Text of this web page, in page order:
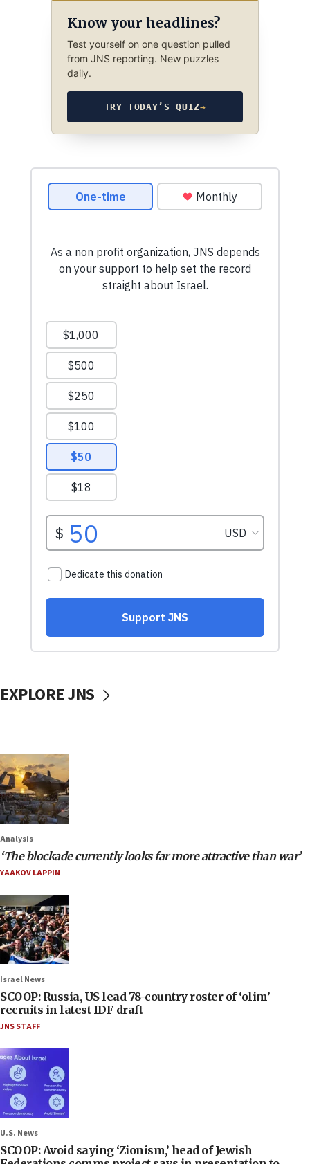
Know your headlines?
Test yourself on one question pulled
from JNS reporting. New puzzles
daily.
TRY TODAY’S QUIZ→
EXPLORE JNS
Analysis
‘The blockade currently looks far more attractive than war’
YAAKOV LAPPIN
Israel News
SCOOP: Russia, US lead 78-country roster of ‘olim’
recruits in latest IDF draft
JNS STAFF
U.S. News
SCOOP: Avoid saying ‘Zionism,’ head of Jewish